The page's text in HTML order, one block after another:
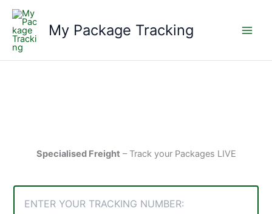
Skip
content
My Package Tracking
Specialised Freight – Track your Packages LIVE